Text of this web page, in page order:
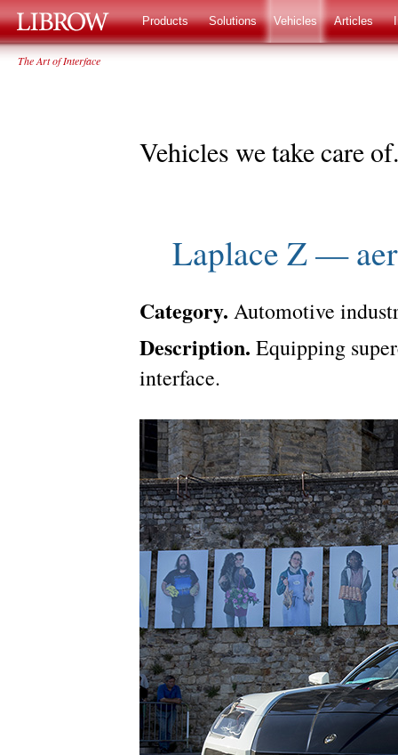
LIBROW Products Solutions Vehicles Articles
The Art of Interface
Vehicles we take care of.
Laplace Z —
Category. Automotive
Description. Equipping
interface.